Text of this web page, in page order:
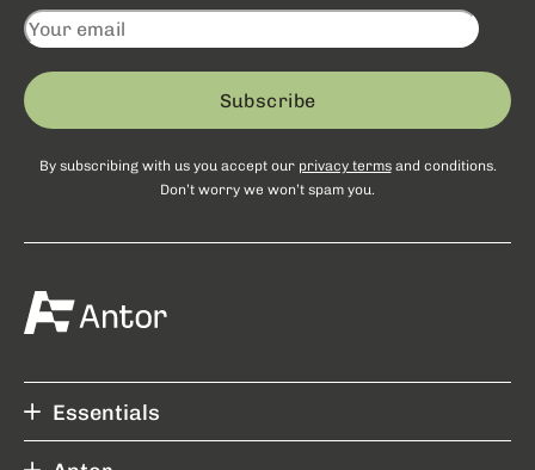
Subscribe
By subscribing with us you accept our privacy termsand conditions.
Don’t worry we won’t spam you.
Essentials